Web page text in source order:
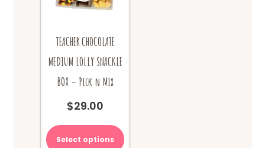
TEACHER CHOCOLATE
MEDIUM LOLLY SNACKLE
BOX – Pick n Mix
$29.00
Select options